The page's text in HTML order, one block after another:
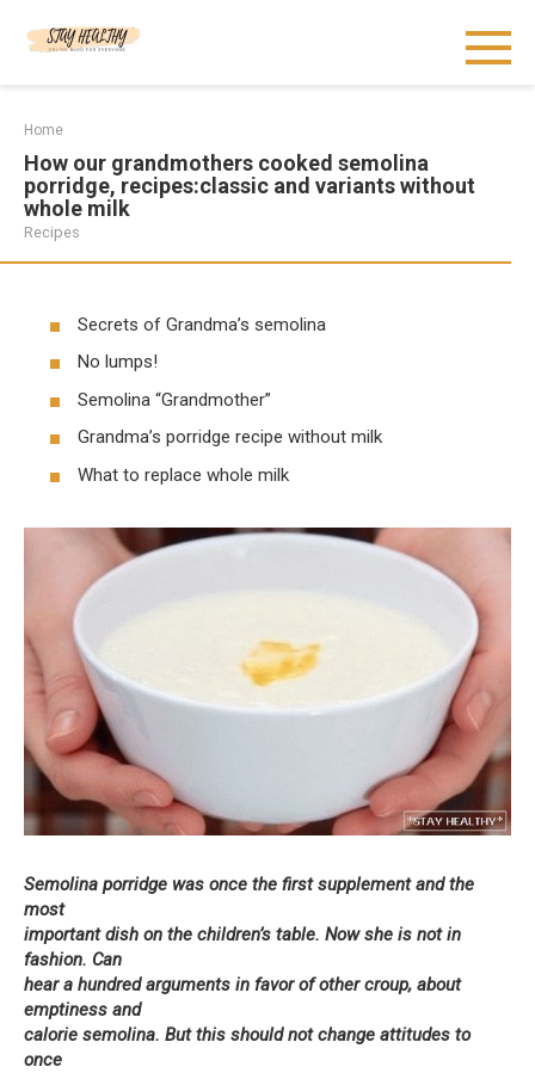
Home
How our grandmothers cooked semolina
porridge, recipes:classic and variants without
whole milk
Recipes
Secrets of Grandma’s semolina
No lumps!
Semolina “Grandmother”
Grandma’s porridge recipe without milk
What to replace whole milk
Semolina porridge was once the first supplement and the
most
important dish on the children’s table. Now she is not in
fashion. Can
hear a hundred arguments in favor of other croup, about
emptiness and
calorie semolina. But this should not change attitudes to
once